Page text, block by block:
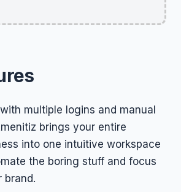
multiple logins and manual
brings your entire
into one intuitive workspace
the boring stuff and focus
brand.